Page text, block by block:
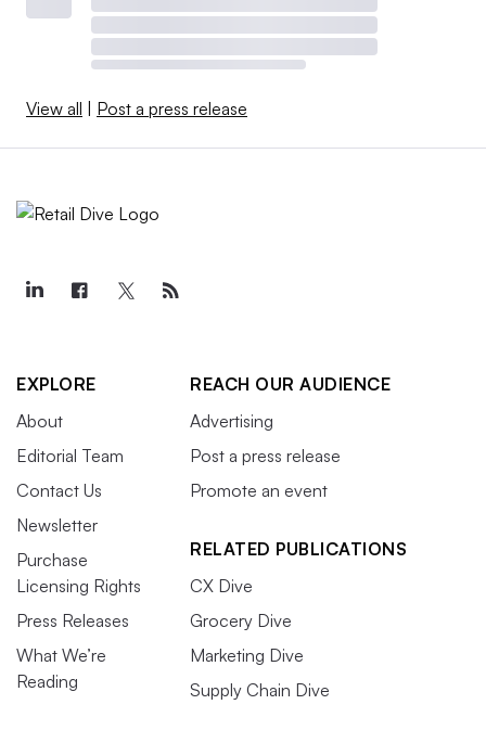
View all Post a press release
EXPLORE
About
Editorial Team
Contact Us
Newsletter
Purchase
Licensing Rights
Press Releases
What We’re
Reading
REACH OUR AUDIENCE
Advertising
Post a press release
Promote an event
RELATED PUBLICATIONS
CX Dive
Grocery Dive
Marketing Dive
Supply Chain Dive